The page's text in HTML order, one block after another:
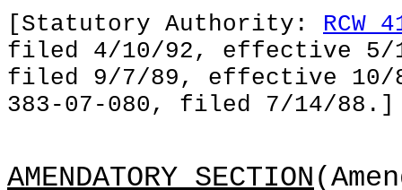
[Statutory Authority: RCW
filed 4/10/92, effective 5/
filed 9/7/89, effective 10/
383-07-080, filed 7/14/88.]
AMENDATORY SECTION